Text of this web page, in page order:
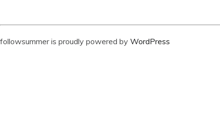
followsummer is proudly powered by WordPress